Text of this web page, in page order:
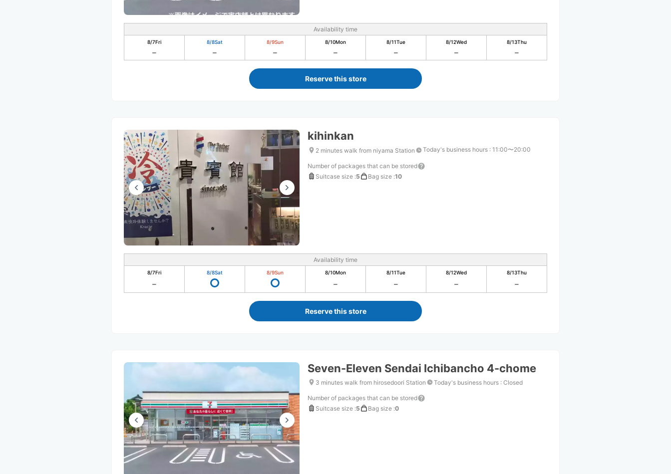
Availability time
8/7Fri 8/8Sat 8/9Sun 8/10Mon 8/11Tue 8/12Wed 8/13Thu
Reserve this store
kihinkan
2 minutes walk from niyama Station Today's business hours : 11:00〜20:00
Number of packages that can be stored
Suitcase size :5 Bag size :10
Availability time
8/7Fri 8/8Sat 8/9Sun 8/10Mon 8/11Tue 8/12Wed 8/13Thu
Reserve this store
Seven-Eleven Sendai Ichibancho 4-chome
3 minutes walk from hirosedoori Station Today's business hours : Closed
Number of packages that can be stored
Suitcase size :5 Bag size :0